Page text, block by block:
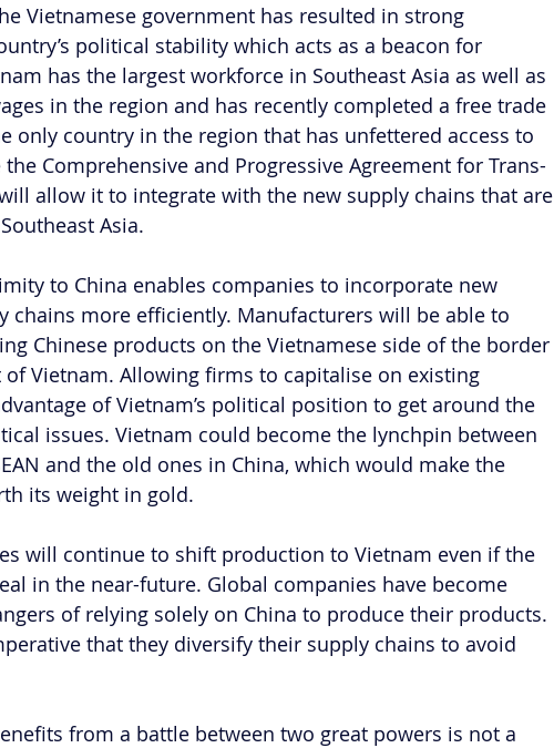
Vietnamese government has resulted in strong
political stability which acts as a beacon for
has the largest workforce in Southeast Asia as well as
in the region and has recently completed a free trade
only country in the region that has unfettered access to
Comprehensive and Progressive Agreement for Trans-
will allow it to integrate with the new supply chains that are
Asia.
to China enables companies to incorporate new
chains more efficiently. Manufacturers will be able to
Chinese products on the Vietnamese side of the border
Vietnam. Allowing firms to capitalise on existing
of Vietnam’s political position to get around the
issues. Vietnam could become the lynchpin between
and the old ones in China, which would make the
its weight in gold.
will continue to shift production to Vietnam even if the
in the near-future. Global companies have become
of relying solely on China to produce their products.
that they diversify their supply chains to avoid
from a battle between two great powers is not a